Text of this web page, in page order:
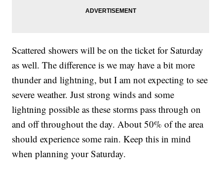
Scattered showers will be on the ticket for Saturday
as well. The difference is we may have a bit more
thunder and lightning, but I am not expecting to see
severe weather. Just strong winds and some
lightning possible as these storms pass through on
and off throughout the day. About 50% of the area
should experience some rain. Keep this in mind
when planning your Saturday.